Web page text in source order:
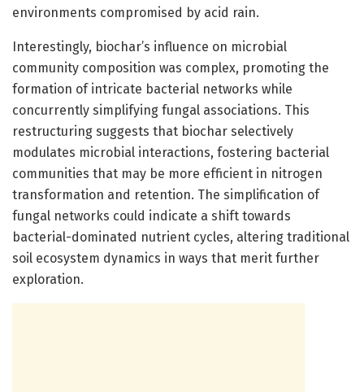
environments compromised by acid rain.
Interestingly, biochar’s influence on microbial
community composition was complex, promoting the
formation of intricate bacterial networks while
concurrently simplifying fungal associations. This
restructuring suggests that biochar selectively
modulates microbial interactions, fostering bacterial
communities that may be more efficient in nitrogen
transformation and retention. The simplification of
fungal networks could indicate a shift towards
bacterial-dominated nutrient cycles, altering traditional
soil ecosystem dynamics in ways that merit further
exploration.